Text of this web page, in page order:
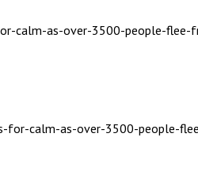
calm-as-over-3500-people-
for-calm-as-over-3500-people-